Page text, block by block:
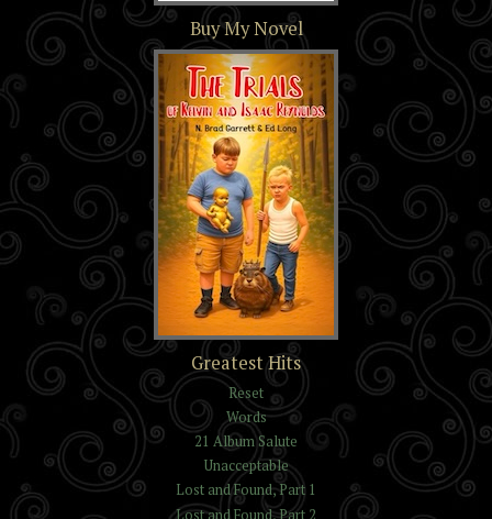
Section 16
Buy My Novel
The Trials of Kelvin and
Isaac Reynolds
Greatest Hits
Reset
Words
21 Album Salute
Unacceptable
Lost and Found, Part 1
Lost and Found, Part 2